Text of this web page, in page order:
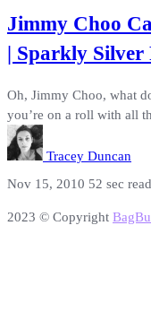
Jimmy Choo
| Sparkly
Oh, Jimmy Choo, what
you’re on a roll with all
Tracey Duncan
Nov 15, 2010 52 sec read
2023 © Copyright